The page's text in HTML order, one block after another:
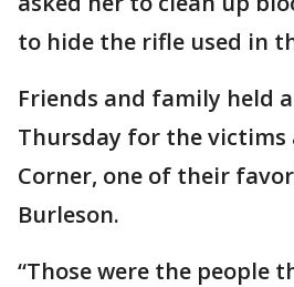
to hide the rifle used in
Friends and family held
Thursday for the victims
Corner, one of their
Burleson.
“Those were the people